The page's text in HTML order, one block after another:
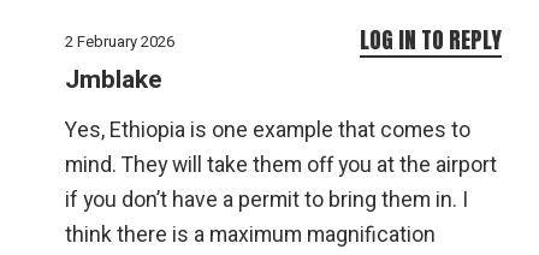
2 February 2026
Jmblake
Yes, Ethiopia is one example that comes to
mind. They will take them off you at the airport
if you don’t have a permit to bring them in. I
think there is a maximum magnification
LOG IN TO REPLY